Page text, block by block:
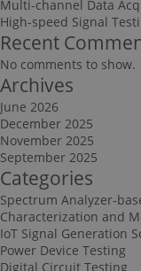
Multi-channel Data
High-speed Signal
Recent
No comments to show.
Archives
June 2026
December 2025
November 2025
September 2025
Categories
Spectrum Analyzer-
Characterization and
IoT Signal Generation
Power Device Testing
Digital Circuit Testing